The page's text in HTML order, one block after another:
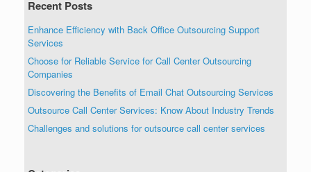
Recent Posts
Enhance Efficiency with Back Office Outsourcing Support
Services
Choose for Reliable Service for Call Center Outsourcing
Companies
Discovering the Benefits of Email Chat Outsourcing Services
Outsource Call Center Services: Know About Industry Trends
Challenges and solutions for outsource call center services